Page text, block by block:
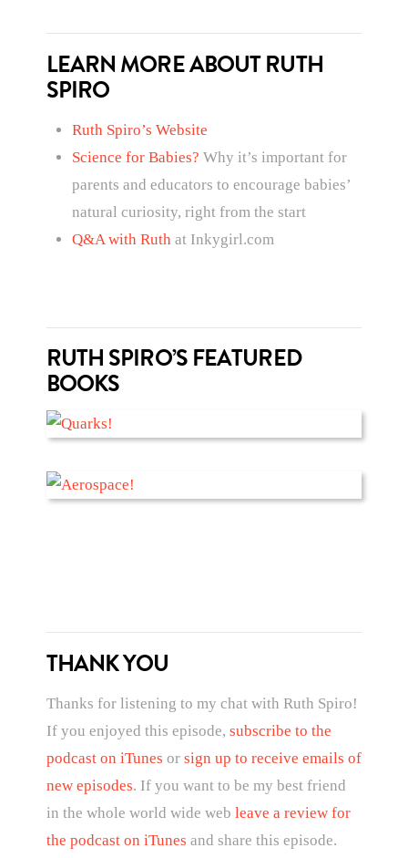
LEARN MORE ABOUT RUTH
SPIRO
Ruth Spiro’s Website
Science for Babies? Why it’s important for
parents and educators to encourage babies’
natural curiosity, right from the start
Q&A with Ruthat Inkygirl.com
RUTH SPIRO’S FEATURED
BOOKS
THANK YOU
Thanks for listening to my chat with Ruth Spiro!
If you enjoyed this episode, subscribe to the
podcast on iTunes or sign up to receive emails of
new episodes. If you want to be my best friend
in the whole world wide web leave a review for
the podcast on iTunes and share this episode.